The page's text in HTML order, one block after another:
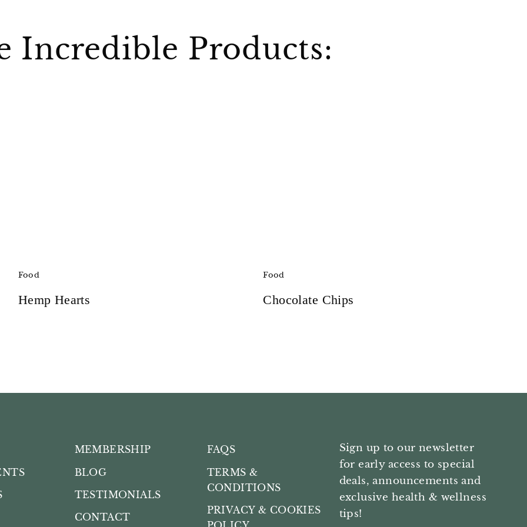
Incredible Products:
Food
Hemp Hearts
Food
Chocolate Chips
MEMBERSHIP
BLOG
TESTIMONIALS
CONTACT
FAQS
TERMS &
CONDITIONS
PRIVACY & COOKIES
Sign up to our newsletter
for early access to special
deals, announcements and
exclusive health & wellness
tips!